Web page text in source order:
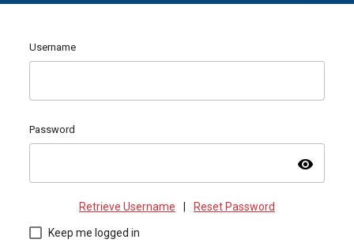
Username
Password
visibility
Retrieve Username Reset Password
Keep me logged in